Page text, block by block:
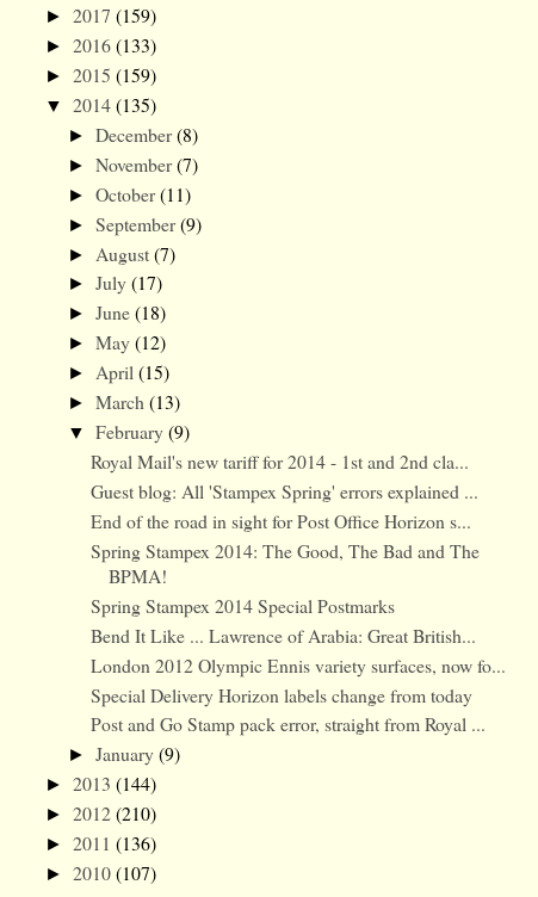
► 2017 (159)
► 2016(133)
► 2015 (159)
▼ 2014(135)
► December(8)
► November(7)
► October(11)
► September(9)
► August(7)
► July(17)
► June(18)
► May(12)
► April(15)
► March (13)
▼ February(9)
Royal Mail's new tariff for 2014 - 1st and 2nd cla...
Guest blog: All 'Stampex Spring' errors explained ...
End of the road in sight for Post Office Horizon s...
Spring Stampex 2014: The Good, The Bad and The
BPMA!
Spring Stampex 2014 Special Postmarks
Bend It Like ... Lawrence of Arabia: Great British...
London 2012 Olympic Ennis variety surfaces, now fo...
Special Delivery Horizon labels change from today
Post and Go Stamp pack error, straight from Royal ...
► January(9)
► 2013 (144)
► 2012(210)
► 2011 (136)
► 2010(107)